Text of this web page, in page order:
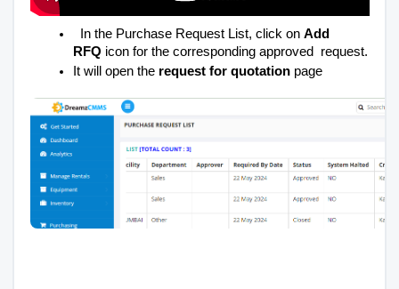
In the Purchase Request List, click on Add
RFQ icon for the corresponding approved request.
It will open the request for quotation page